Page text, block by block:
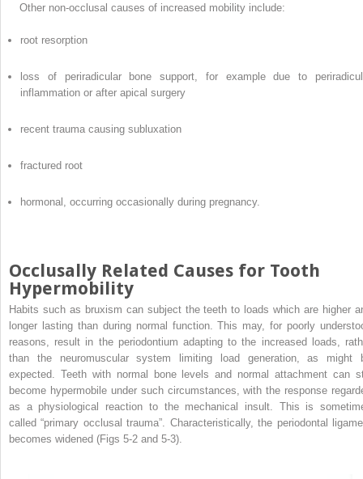
Other non-occlusal causes of increased mobility include:
root resorption
loss of periradicular bone support, for example due to
inflammation or after apical surgery
recent trauma causing subluxation
fractured root
hormonal, occurring occasionally during pregnancy.
Occlusally Related Causes for Tooth
Hypermobility
Habits such as bruxism can subject the teeth to loads which are higher
longer lasting than during normal function. This may, for poorly
reasons, result in the periodontium adapting to the increased loads,
than the neuromuscular system limiting load generation, as might
expected. Teeth with normal bone levels and normal attachment can
become hypermobile under such circumstances, with the response
as a physiological reaction to the mechanical insult. This is
called “primary occlusal trauma”. Characteristically, the periodontal
becomes widened (Figs 5-2 and 5-3).